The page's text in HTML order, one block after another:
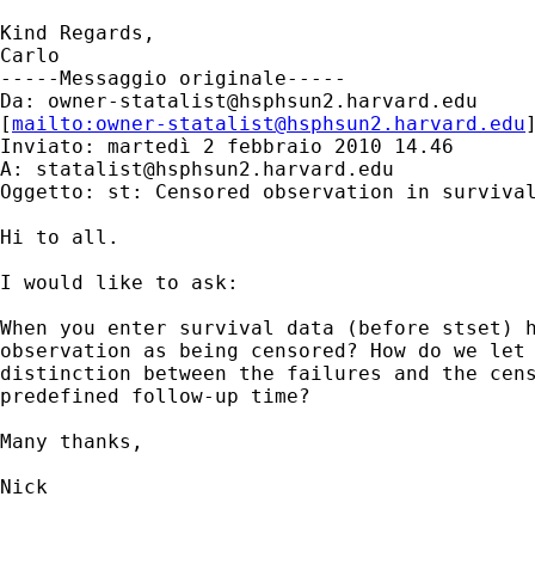
Kind Regards,
Carlo
-----Messaggio originale-----
Da: owner-statalist@hsphsun2.harvard.edu
[mailto: owner-statalist@hsphsun2.harvard.edu
Inviato: martedì 2 febbraio 2010 14.46
A: statalist@hsphsun2.harvard.edu
Oggetto: st: Censored observation in
Hi to all.
I would like to ask:
When you enter survival data (before stset)
observation as being censored? How do we
distinction between the failures and the
predefined follow-up time?
Many thanks,
Nick